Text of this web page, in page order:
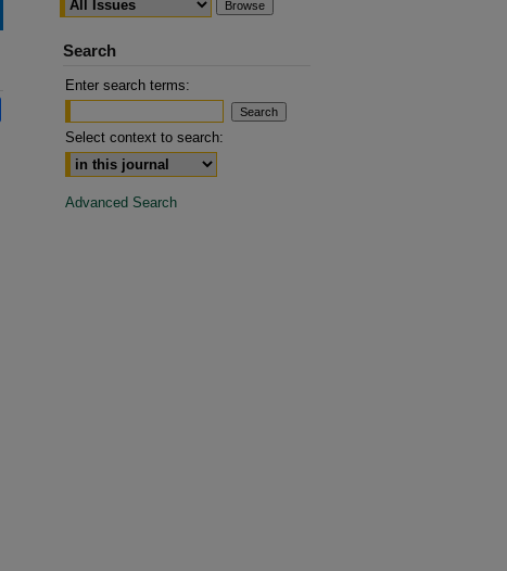
Search
Enter search terms:
Select context to search:
Advanced Search